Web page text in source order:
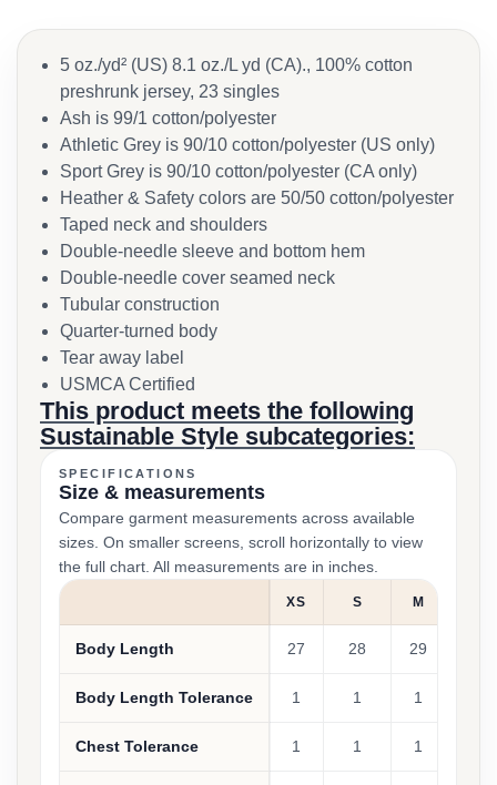
5 oz./yd² (US) 8.1 oz./L yd (CA)., 100% cotton
preshrunk jersey, 23 singles
Ash is 99/1 cotton/polyester
Athletic Grey is 90/10 cotton/polyester (US only)
Sport Grey is 90/10 cotton/polyester (CA only)
Heather & Safety colors are 50/50 cotton/polyester
Taped neck and shoulders
Double-needle sleeve and bottom hem
Double-needle cover seamed neck
Tubular construction
Quarter-turned body
Tear away label
USMCA Certified
This product meets the following
Sustainable Style subcategories:
SPECIFICATIONS
Size & measurements
Compare garment measurements across available
sizes. On smaller screens, scroll horizontally to view
the full chart. All measurements are in inches.
XS S M
Body Length 27 28 29
Body Length Tolerance 1 1 1
Chest Tolerance 1 1 1